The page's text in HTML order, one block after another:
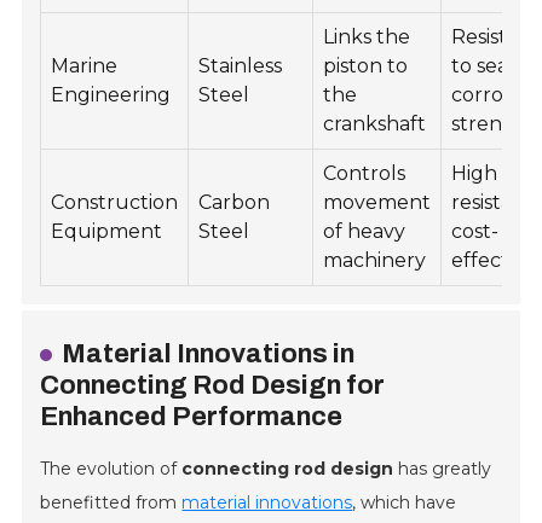
Marine
Engineering
Stainless
Steel
Links the
piston to
the
crankshaft
to
strength
Construction
Equipment
Carbon
Steel
Controls
movement
of heavy
machinery
High
cost-
effective
Material Innovations in
Connecting Rod Design for
Enhanced Performance
The evolution of connecting rod design has greatly
benefitted from material innovations, which have